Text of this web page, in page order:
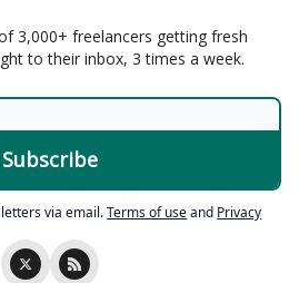
3,000+ freelancers getting fresh
to their inbox, 3 times a week.
via email.Terms of useand Privacy